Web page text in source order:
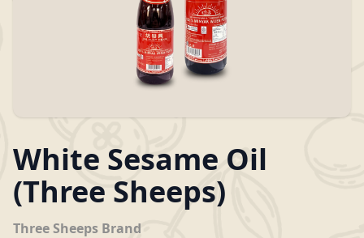
White Sesame Oil
(Three Sheeps)
Three Sheeps Brand